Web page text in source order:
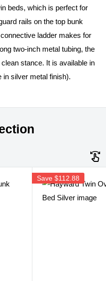
beds, which is perfect for
rails on the top bunk
ladder makes for
two-inch metal tubing, the
stance. It is available in
in silver metal finish).
Save $112.88